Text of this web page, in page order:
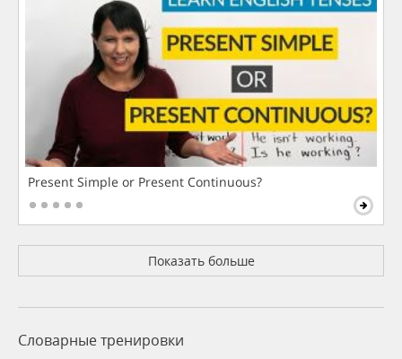
Present Simple or Present Continuous?
Показать больше
Словарные тренировки